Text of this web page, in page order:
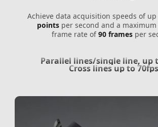
Achieve data acquisition speeds of
pointsper second and a
frame rate of90 frames per
Parallel lines/single line, up
Cross lines up to 70fps